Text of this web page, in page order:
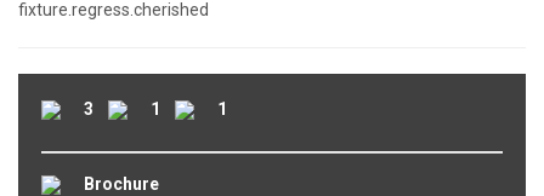
fixture.regress.cherished
3 1 1
Brochure